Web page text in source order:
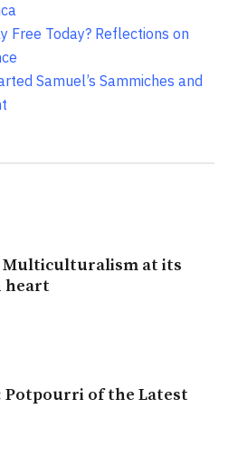
Free Today? Reflections on
Samuel’s Sammiches and
Multiculturalism at its
heart
Potpourri of the Latest